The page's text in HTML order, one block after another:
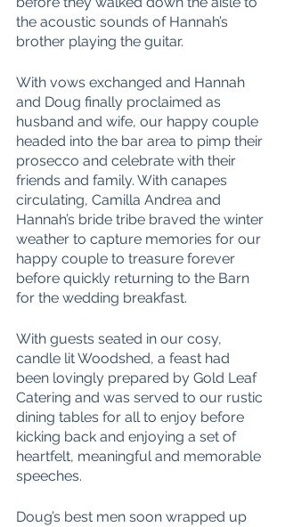
the acoustic sounds of Hannah’s
brother playing the guitar.
With vows exchanged and Hannah
and Doug finally proclaimed as
husband and wife, our happy couple
headed into the bar area to pimp their
prosecco and celebrate with their
friends and family. With canapes
circulating, Camilla Andrea and
Hannah’s bride tribe braved the winter
weather to capture memories for our
happy couple to treasure forever
before quickly returning to the Barn
for the wedding breakfast.
With guests seated in our cosy,
candle lit Woodshed, a feast had
been lovingly prepared by Gold Leaf
Catering and was served to our rustic
dining tables for all to enjoy before
kicking back and enjoying a set of
heartfelt, meaningful and memorable
speeches.
Doug’s best men soon wrapped up